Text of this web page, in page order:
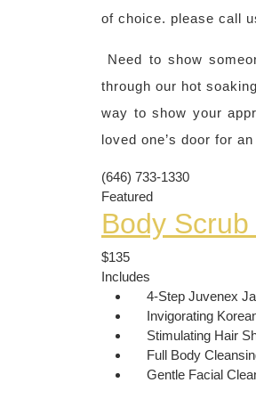
of choice. please call
Need to show
through our hot
way to show your
loved one’s door for
(646) 733-1330
Featured
Body
$135
Includes
4-Step Juvenex
Invigorating
Stimulating Hair
Full Body
Gentle Facial